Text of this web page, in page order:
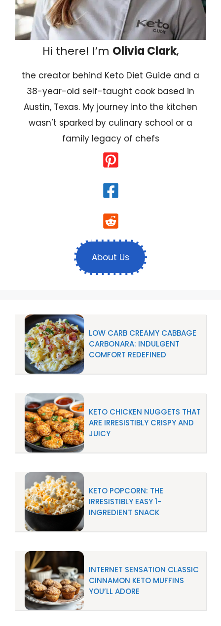
Hi there! I’m Olivia Clark,
the creator behind Keto Diet Guide and a
38-year-old self-taught cook based in
Austin, Texas. My journey into the kitchen
wasn’t sparked by culinary school or a
family legacy of chefs
About Us
LOW CARB CREAMY CABBAGE
CARBONARA: INDULGENT
COMFORT REDEFINED
KETO CHICKEN NUGGETS THAT
ARE IRRESISTIBLY CRISPY AND
JUICY
KETO POPCORN: THE
IRRESISTIBLY EASY 1-
INGREDIENT SNACK
INTERNET SENSATION CLASSIC
CINNAMON KETO MUFFINS
YOU’LL ADORE